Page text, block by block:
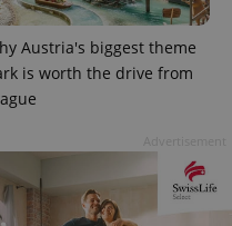
Austria's biggest theme
is worth the drive from
.expats.cz